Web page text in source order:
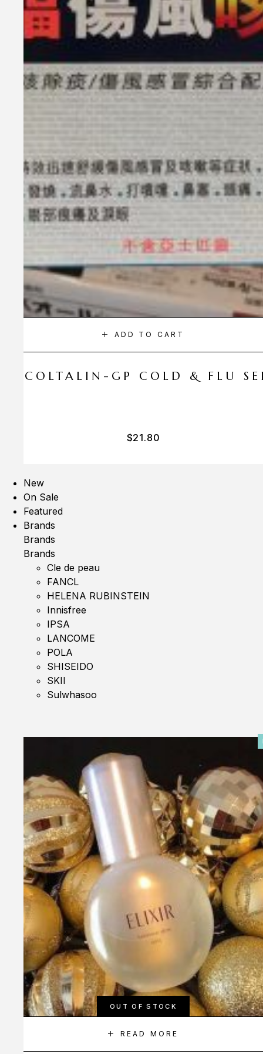
ADD TO CART
COLTALIN-GP COLD & FLU
$21.80
New
On Sale
Featured
Brands
Brands
Brands
Cle de peau
FANCL
HELENA RUBINSTEIN
Innisfree
IPSA
LANCOME
POLA
SHISEIDO
SKII
Sulwhasoo
OUT OF STOCK
READ MORE